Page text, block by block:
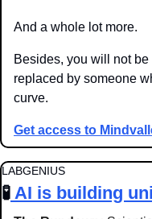
And a whole lot more.
Besides, you will not
replaced by someone
curve.
Get access to
LABGENIUS
🧪 AI is building